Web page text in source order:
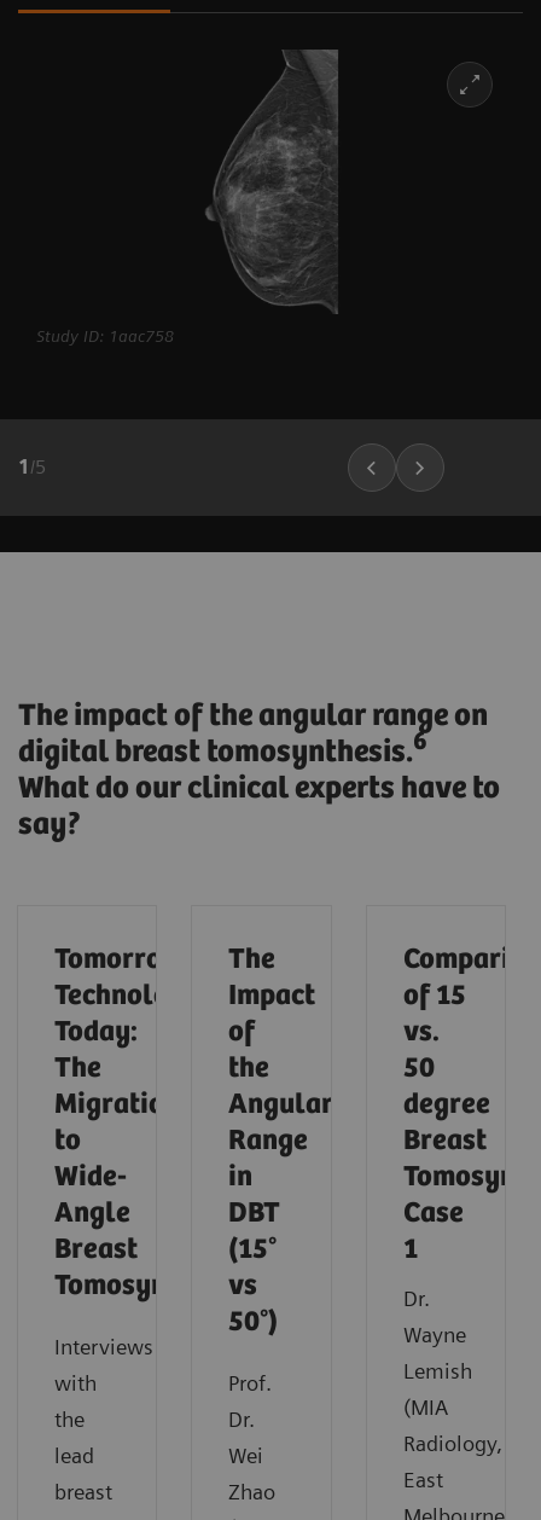
Study ID: 1aac758
1 /5
The impact of the angular range on
digital breast tomosynthesis.6
What do our clinical experts have to
say?
Tomorrow’s
Technology
Today:
The
Migration
to
Wide-
Angle
Breast
Tomosynthesis
Interviews
with
the
lead
breast
The
Impact
of
the
Angular
Range
in
DBT
(15°
vs
50°)
Prof.
Dr.
Wei
Zhao
of 15
vs.
50
degree
Breast
Case
1
Dr.
Wayne
Lemish
(MIA
Radiology,
East